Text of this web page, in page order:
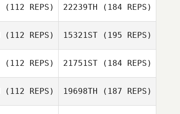
(112 REPS) 22239TH (184 REPS)
(112 REPS) 15321ST(195 REPS)
(112 REPS) 21751ST(184 REPS)
(112 REPS) 19698TH (187 REPS)